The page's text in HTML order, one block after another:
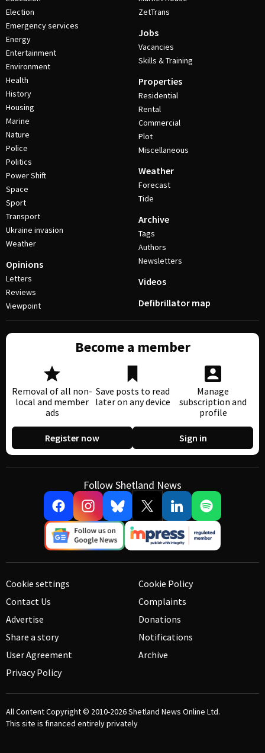
Election
Emergency services
Energy
Entertainment
Environment
Health
History
Housing
Marine
Nature
Police
Politics
Power Shift
Space
Sport
Transport
Ukraine invasion
Weather
Opinions
Letters
Reviews
Viewpoint
ZetTrans
Jobs
Vacancies
Skills & Training
Properties
Residential
Rental
Commercial
Plot
Miscellaneous
Weather
Forecast
Tide
Archive
Tags
Authors
Newsletters
Videos
Defibrillator map
Become a member
Removal of all non-
local and member
ads
Save posts to read
later on any device
Manage
subscription and
profile
Register now Sign in
Follow Shetland News
Cookie settings
Contact Us
Advertise
Share a story
User Agreement
Privacy Policy
Cookie Policy
Complaints
Donations
Notifications
Archive
All Content Copyright © 2010-2026Shetland News Online Ltd.
This site is financed entirely privately